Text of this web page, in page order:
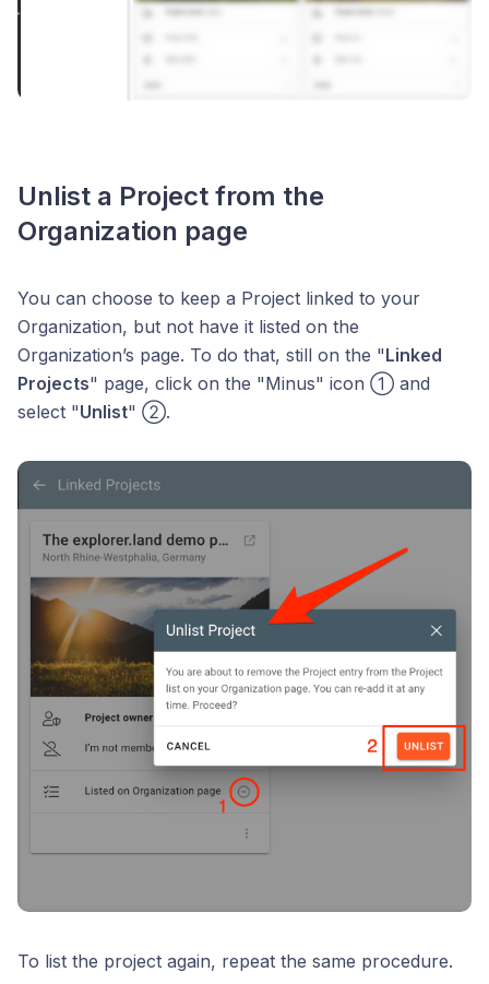
Unlist a Project from the
Organization page
You can choose to keep a Project linked to your
Organization, but not have it listed on the
Organization’s page. To do that, still on the "Linked
Projects" page, click on the "Minus" icon ① and
select "Unlist" ②.
To list the project again, repeat the same procedure.